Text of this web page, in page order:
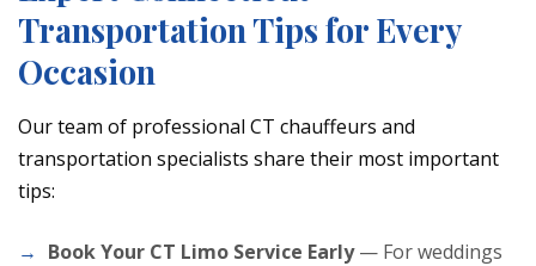
Transportation Tips for Every
Occasion
Our team of professional CT chauffeurs and
transportation specialists share their most important
tips:
Book Your CT Limo Service Early— For weddings